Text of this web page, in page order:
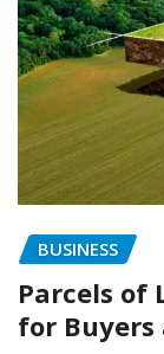
BUSINESS
Parcels of
for Buyers